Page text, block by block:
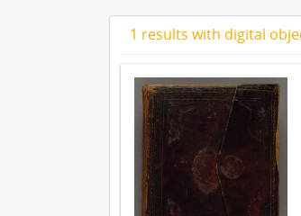
1 results with digital